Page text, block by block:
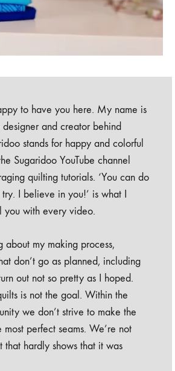
to have you here. My name is
designer and creator behind
stands for happy and colorful
Sugaridoo YouTube channel
quilting tutorials. ‘You can do
I believe in you!’ is what I
with every video.
about my making process,
don’t go as planned, including
out not so pretty as I hoped.
is not the goal. Within the
we don’t strive to make the
perfect seams. We’re not
that hardly shows that it was